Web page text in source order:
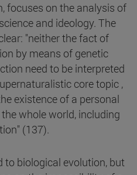
focuses on the analysis of
and ideology. The
"neither the fact of
by means of genetic
need to be interpreted
core topic ,
existence of a personal
whole world, including
(137).
to biological evolution, but